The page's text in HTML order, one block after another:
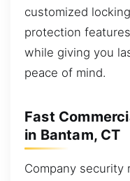
customized
protection
while giving you
peace of mind.
Fast
in Bantam, CT
Company security